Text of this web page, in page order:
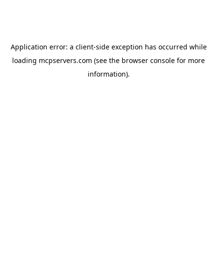
Application error: a client-side exception has occurred while
loading mcpservers.com (see the browser console for more
information).